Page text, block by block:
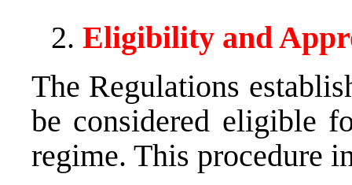
Eligibility and
The Regulations
be considered eligible
regime. This procedure